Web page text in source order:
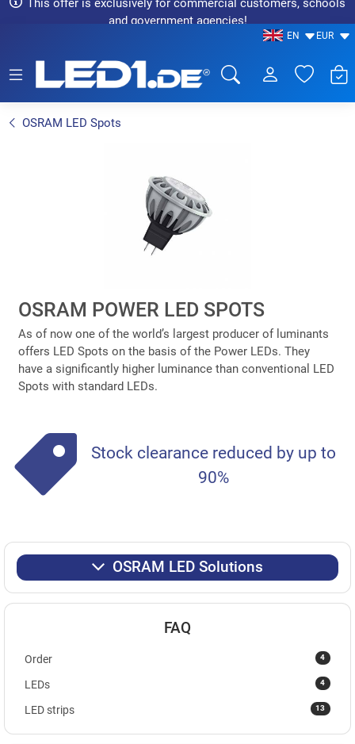
This offer is exclusively for commercial customers, schools
and government agencies!
EN EUR
OSRAM LED Spots
OSRAM POWER LED SPOTS
As of now one of the world’s largest producer of luminants
offers LED Spots on the basis of the Power LEDs. They
have a significantly higher luminance than conventional LED
Spots with standard LEDs.
Stock clearance reduced by up to
90%
OSRAM LED Solutions
FAQ
4
Order
4
LEDs
13
LED strips